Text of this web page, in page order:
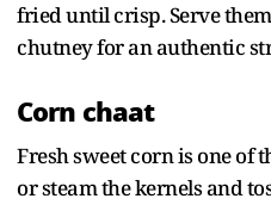
fried until crisp. Serve
chutney for an authentic
Corn chaat
Fresh sweet corn is one of
or steam the kernels and